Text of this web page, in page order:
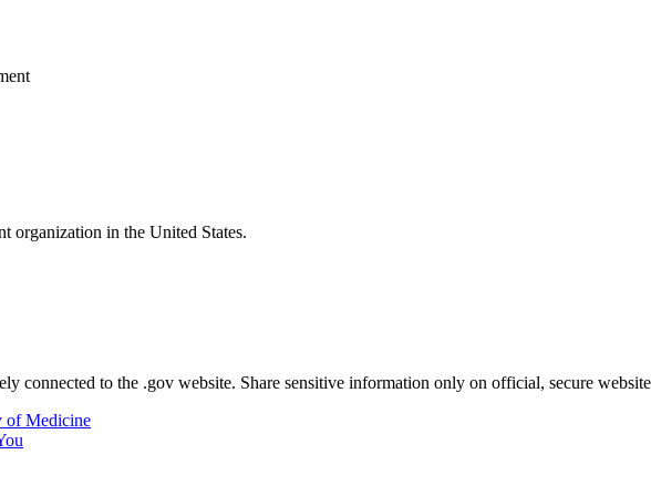
organization in the United States.
connected to the .gov website. Share sensitive information only on official, secure
of Medicine